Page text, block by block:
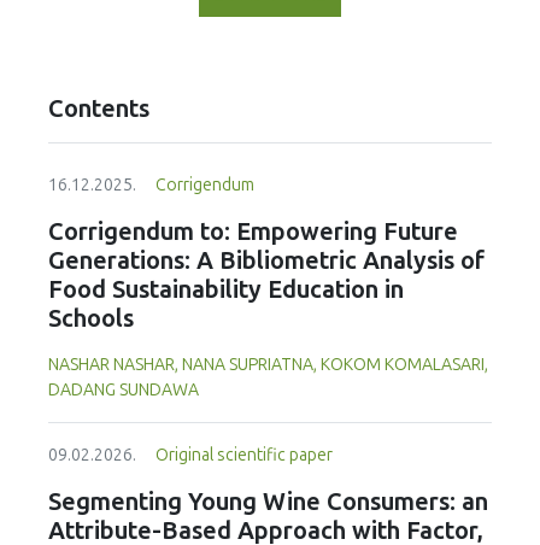
Contents
16.12.2025. Corrigendum
Corrigendum to: Empowering Future
Generations: A Bibliometric Analysis of
Food Sustainability Education in
Schools
NASHAR NASHAR, NANA SUPRIATNA, KOKOM KOMALASARI,
DADANG SUNDAWA
09.02.2026. Original scientific paper
Segmenting Young Wine Consumers: an
Attribute-Based Approach with Factor,